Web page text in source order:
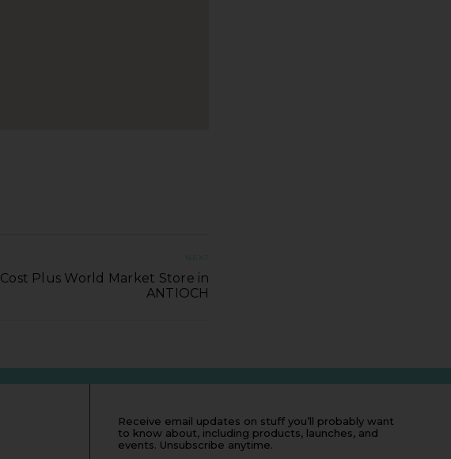
NEXT
Cost Plus World Market Store in
ANTIOCH
Receive email updates on stuff you’ll probably want
to know about, including products, launches, and
events. Unsubscribe anytime.